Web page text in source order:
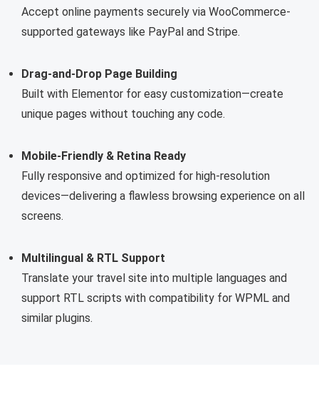
Accept online payments securely via WooCommerce-
supported gateways like PayPal and Stripe.
Drag-and-Drop Page Building
Built with Elementor for easy customization—create
unique pages without touching any code.
Mobile-Friendly & Retina Ready
Fully responsive and optimized for high-resolution
devices—delivering a flawless browsing experience on all
screens.
Multilingual & RTL Support
Translate your travel site into multiple languages and
support RTL scripts with compatibility for WPML and
similar plugins.